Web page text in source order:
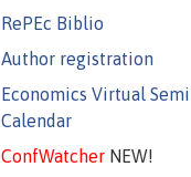
RePEc Biblio
Author registration
Economics Virtual
Calendar
ConfWatcherNEW!